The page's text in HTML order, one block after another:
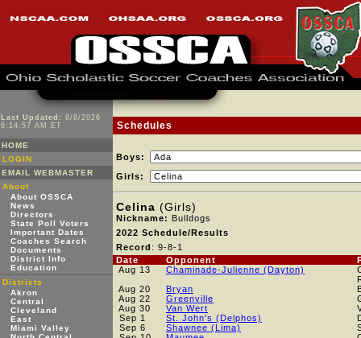
Last Updated: 8/8/2026
6:14:57 AM ET
HOME
LOGIN
EMAIL WEBMASTER
About
About OSSCA
News
Directors
State Poll Voters
Important Dates
Coaches Search
Documents
District Info
Education
Districts
Akron
Central
Cleveland
East
Miami Valley
Schedules
Boys:
Girls:
Celina (Girls)
Nickname: Bulldogs
2022 Schedule/Results
Record : 9-8-1
Date
Opponent
Aug 13
Chaminade-Julienne (Dayton)
Aug 20
Bryan
Aug 22
Greenville
Aug 30
Van Wert
Sep 1
St. John's (Delphos)
Sep 6
Shawnee (Lima)